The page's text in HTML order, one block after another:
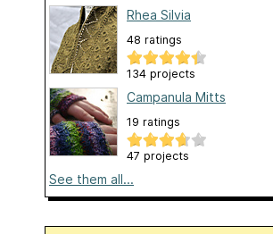
Rhea Silvia
48 ratings
134 projects
Campanula Mitts
19 ratings
47 projects
See them all...